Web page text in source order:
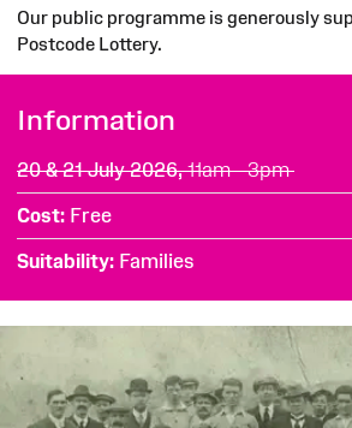
Our public programme is generously
Postcode Lottery.
Information
20 & 21 July 2026,11am - 3pm
Cost Free
Suitability Families